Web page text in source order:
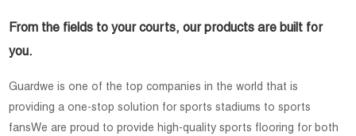
From the fields to your courts, our products are built for
you.
Guardwe is one of the top companies in the world that is
providing a one-stop solution for sports stadiums to sports
fansWe are proud to provide high-quality sports flooring for both